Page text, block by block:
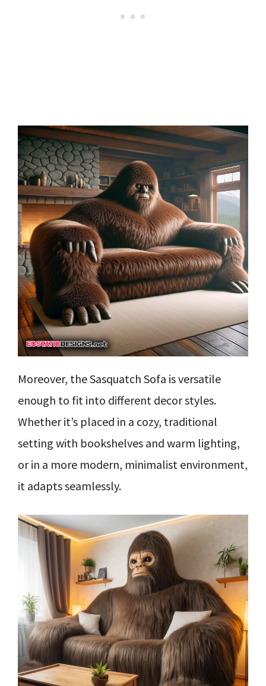
Moreover, the Sasquatch Sofa is versatile
enough to fit into different decor styles.
Whether it’s placed in a cozy, traditional
setting with bookshelves and warm lighting,
or in a more modern, minimalist environment,
it adapts seamlessly.